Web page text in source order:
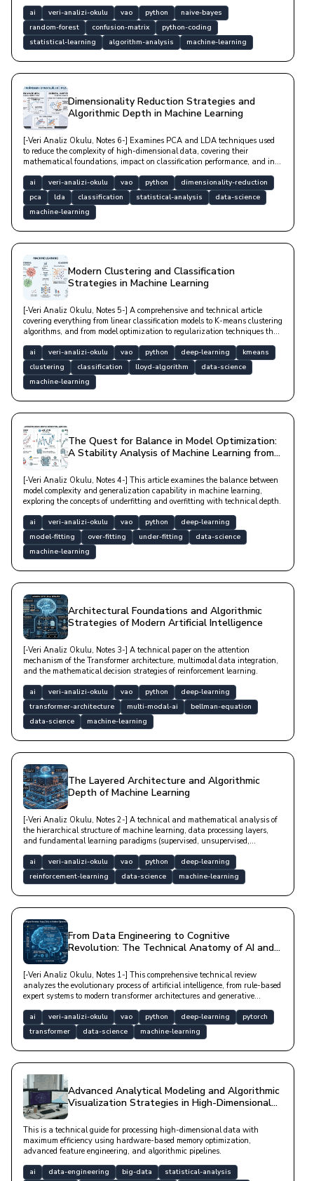
ai veri-analizi-okulu vao python
naive-bayes
random-forest
confusion-matrix
python-coding
statistical-learning
algorithm-analysis machine-learning
Dimensionality Reduction Strategies and
Algorithmic Depth in Machine Learning
[-Veri Analiz Okulu, Notes 6-] Examines PCA and LDA techniques used
to reduce the complexity of high-dimensional data, covering their
mathematical foundations, impact on classification performance, and in-
ai veri-analizi-okulu vao python
dimensionality-reduction
pca
lda classification statistical-analysis
data-science
machine-learning
Modern Clustering and Classification
Strategies in Machine Learning
[-Veri Analiz Okulu, Notes 5-] A comprehensive and technical article
covering everything from linear classification models to K-means clustering
algorithms, and from model optimization to regularization techniques that
ai veri-analizi-okulu vao python deep-learning
kmeans
clustering
classification lloyd-algorithm
data-science
machine-learning
The Quest for Balance in Model Optimization:
A Stability Analysis of Machine Learning from
[-Veri Analiz Okulu, Notes 4-] This article examines the balance between
model complexity and generalization capability in machine learning,
exploring the concepts of underfitting and overfitting with technical depth.
ai veri-analizi-okulu vao python
deep-learning
model-fitting
over-fitting under-fitting
data-science
machine-learning
Architectural Foundations and Algorithmic
Strategies of Modern Artificial Intelligence
[-Veri Analiz Okulu, Notes 3-] A technical paper on the attention
mechanism of the Transformer architecture, multimodal data integration,
and the mathematical decision strategies of reinforcement learning.
ai veri-analizi-okulu vao python
deep-learning
transformer-architecture
multi-modal-ai
bellman-equation
data-science
machine-learning
The Layered Architecture and Algorithmic
Depth of Machine Learning
[-Veri Analiz Okulu, Notes 2-] A technical and mathematical analysis of
the hierarchical structure of machine learning, data processing layers,
and fundamental learning paradigms (supervised, unsupervised,
ai veri-analizi-okulu vao python
deep-learning
reinforcement-learning
data-science machine-learning
From Data Engineering to Cognitive
Revolution: The Technical Anatomy of AI and
[-Veri Analiz Okulu, Notes 1-] This comprehensive technical review
analyzes the evolutionary process of artificial intelligence, from rule-based
expert systems to modern transformer architectures and generative
the software world.
ai veri-analizi-okulu vao python deep-learning
pytorch
transformer
data-science machine-learning
Advanced Analytical Modeling and Algorithmic
Visualization Strategies in High-Dimensional
This is a technical guide for processing high-dimensional data with
maximum efficiency using hardware-based memory optimization,
advanced feature engineering, and algorithmic pipelines.
ai data-engineering big-data
statistical-analysis